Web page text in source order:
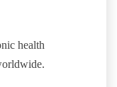
health